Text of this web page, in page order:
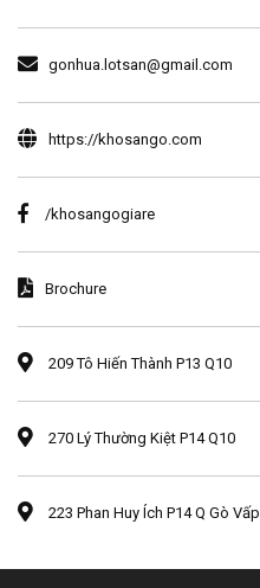
gonhua.lotsan@gmail.com
https://khosango.com
/khosangogiare
Brochure
209 Tô Hiến Thành P13 Q10
270 Lý Thường Kiệt P14 Q10
223 Phan Huy Ích P14 Q Gò Vấp